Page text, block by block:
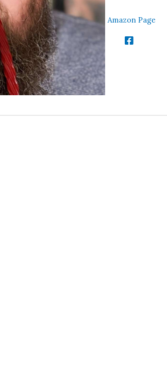
Amazon Page